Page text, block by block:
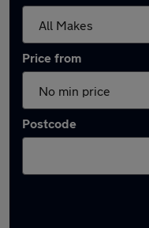
Price from
Postcode